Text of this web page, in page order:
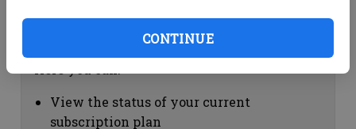
CONTINUE
Subscription Help
View the status of your current
subscription plan